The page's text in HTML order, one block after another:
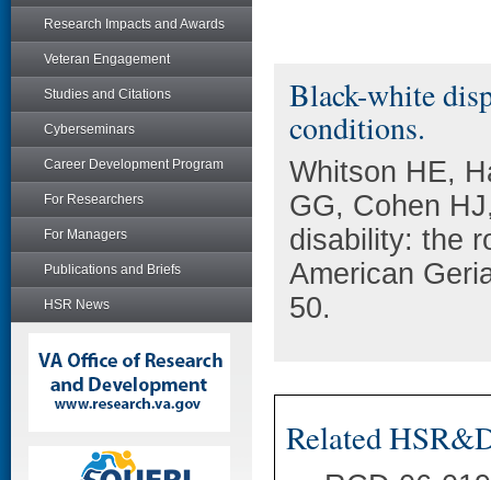
Research Impacts and Awards
Veteran Engagement
Studies and Citations
Cyberseminars
Career Development Program
For Researchers
For Managers
Publications and Briefs
HSR News
Black-white
conditions.
Whitson HE,
GG, Cohen
disability: the
American
50.
Related